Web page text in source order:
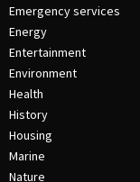
Emergency services
Energy
Entertainment
Environment
Health
History
Housing
Marine
Nature